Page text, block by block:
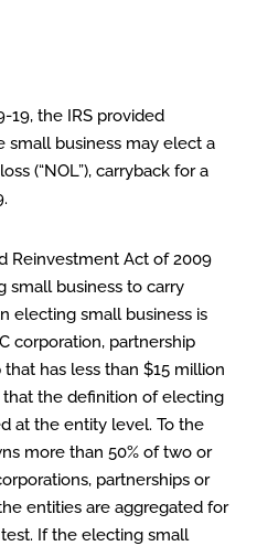
19, the IRS provided
small business may elect a
(“NOL”), carryback for a
Reinvestment Act of 2009
small business to carry
electing small business is
corporation, partnership
has less than $15 million
that the definition of electing
at the entity level. To the
more than 50% of two or
partnerships or
entities are aggregated for
If the electing small